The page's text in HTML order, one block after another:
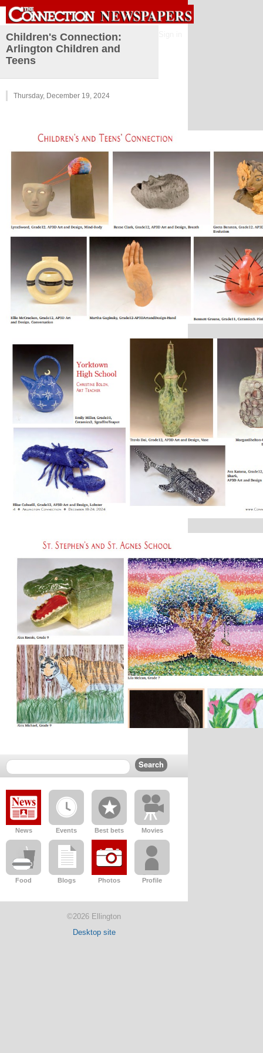
Children's Connection:
Arlington Children and
Teens
Thursday, December 19, 2024
News Events Best bets Movies
Food Blogs Photos Profile
©2026 Ellington
Desktop site